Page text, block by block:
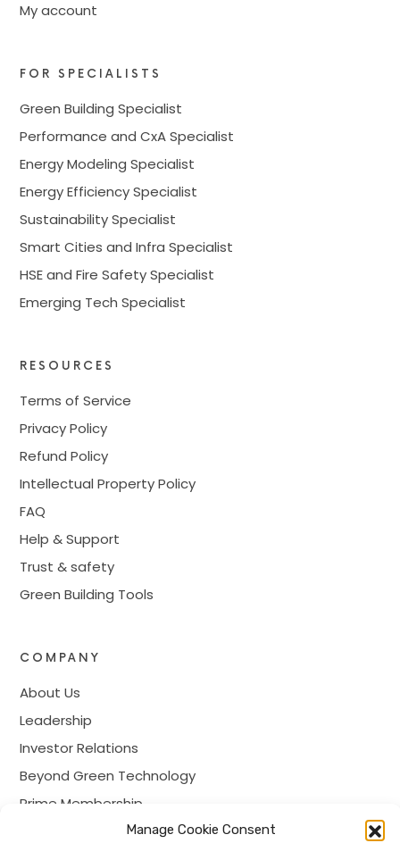
Manage Cookie Consent
My account
FOR SPECIALISTS
Green Building Specialist
Performance and CxA Specialist
Energy Modeling Specialist
Energy Efficiency Specialist
Sustainability Specialist
Smart Cities and Infra Specialist
HSE and Fire Safety Specialist
Emerging Tech Specialist
RESOURCES
Terms of Service
Privacy Policy
Refund Policy
Intellectual Property Policy
FAQ
Help & Support
Trust & safety
Green Building Tools
COMPANY
About Us
Leadership
Investor Relations
Beyond Green Technology
Prime Membership